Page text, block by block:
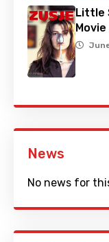
Little
News
No news for